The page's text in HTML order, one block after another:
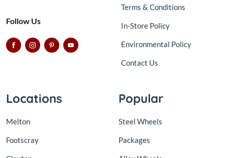
Follow Us
Terms & Conditions
In-Store Policy
Environmental Policy
Contact Us
Locations
Melton
Footscray
Popular
Steel Wheels
Packages